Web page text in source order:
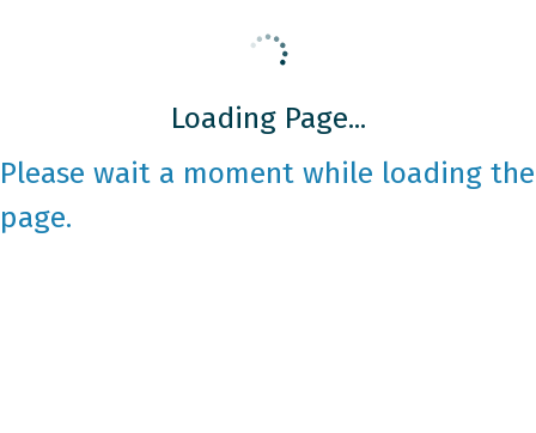
Loading Page...
Please wait a moment while loading the
page.